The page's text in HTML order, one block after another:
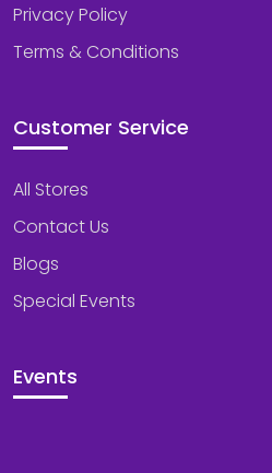
Privacy Policy
Terms & Conditions
Customer Service
All Stores
Contact Us
Blogs
Special Events
Events